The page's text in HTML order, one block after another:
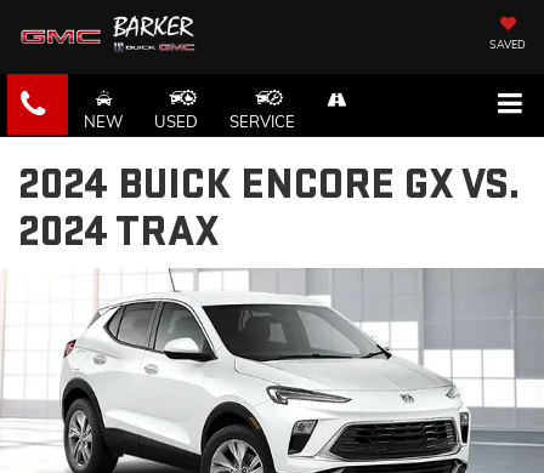
SAVED
NEW USED SERVICE
2024 BUICK ENCORE GX VS.
2024 TRAX